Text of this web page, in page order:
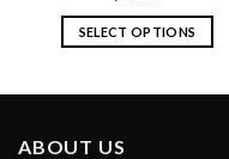
SELECT OPTIONS
ABOUT US